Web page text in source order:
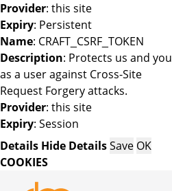
Provider: this site
Expiry: Persistent
Name: CRAFT_CSRF_TOKEN
Description: Protects us and you
as a user against Cross-Site
Request Forgery attacks.
Provider: this site
Expiry: Session
Details Hide DetailsSave OK
COOKIES